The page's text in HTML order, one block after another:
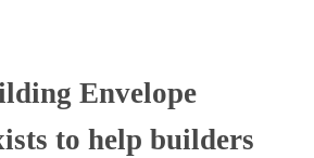
Envelope
to help builders